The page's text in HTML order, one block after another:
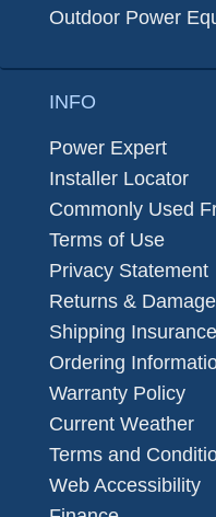
Outdoor Power
INFO
Power Expert
Installer Locator
Commonly Used
Terms of Use
Privacy Statement
Returns &
Shipping Insurance
Ordering
Warranty Policy
Current Weather
Terms and
Web Accessibility